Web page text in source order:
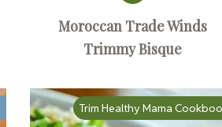
Moroccan Trade Winds
Trimmy Bisque
Trim Healthy Mama